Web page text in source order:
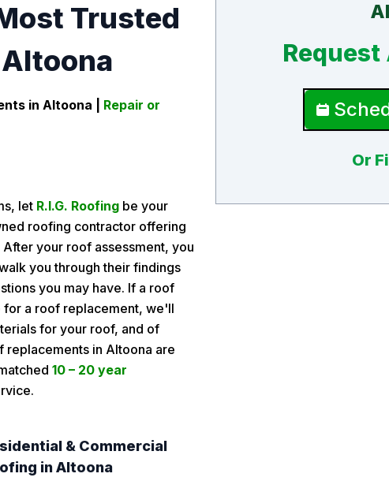
Trusted
in Altoona
Repair or
let R.I.G. Roofing be your
roofing contractor offering
your roof assessment, you
you through their findings
you may have. If a roof
a roof replacement, we'll
for your roof, and of
replacements in Altoona are
10 – 20 year
& Commercial
in Altoona
Request
Or